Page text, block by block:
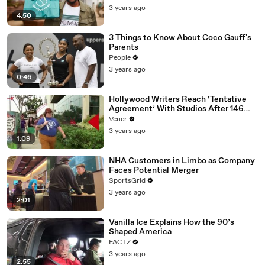
4:50
3 years ago
0:46
3 Things to Know About Coco Gauff's
Parents
People
3 years ago
1:09
Hollywood Writers Reach ‘Tentative
Agreement’ With Studios After 146
Day Strike
Veuer
3 years ago
2:01
NHA Customers in Limbo as Company
Faces Potential Merger
SportsGrid
3 years ago
2:55
Vanilla Ice Explains How the 90’s
Shaped America
FACTZ
3 years ago